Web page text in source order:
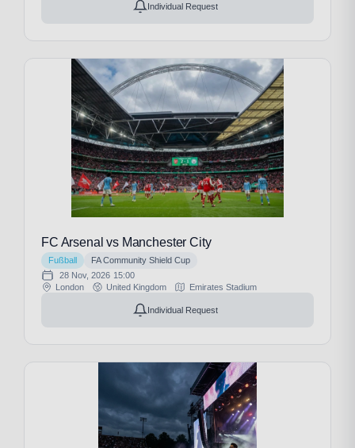
Individual Request
FC Arsenal vs Manchester City
Fußball
FA Community Shield Cup
28 Nov, 2026 15:00
London
United Kingdom Emirates Stadium
Individual Request